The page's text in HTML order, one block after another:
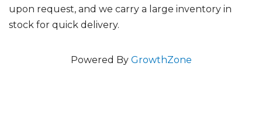
upon request, and we carry a large inventory in
stock for quick delivery.
Powered By GrowthZone